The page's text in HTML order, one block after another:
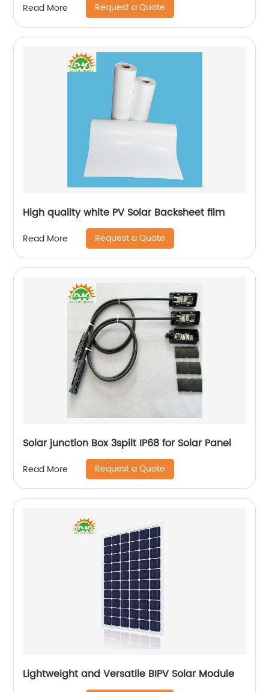
Read More Request a Quote
High quality white PV Solar Backsheet film
Read More Request a Quote
Solar junction Box 3spilt IP68 for Solar Panel
Read More Request a Quote
Lightweight and Versatile BIPV Solar Module